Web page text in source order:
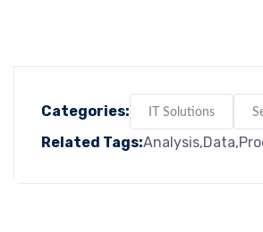
Categories: IT Solutions
Related Tags:Analysis Data